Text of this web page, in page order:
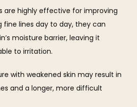
are highly effective for improving
fine lines day to day, they can
moisture barrier, leaving it
to irritation.
with weakened skin may result in
and a longer, more difficult